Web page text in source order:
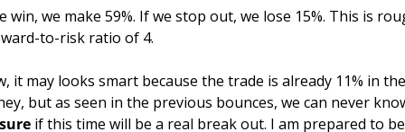
win, we make 59%. If we stop out, we lose 15%. This is
to-risk ratio of 4.
it may looks smart because the trade is already 11% in the
if this time will be a real break out. I am prepared to be